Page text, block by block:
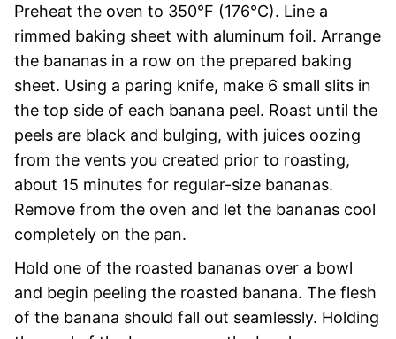
Preheat the oven to 350°F (176°C). Line a
rimmed baking sheet with aluminum foil. Arrange
the bananas in a row on the prepared baking
sheet. Using a paring knife, make 6 small slits in
the top side of each banana peel. Roast until the
peels are black and bulging, with juices oozing
from the vents you created prior to roasting,
about 15 minutes for regular-size bananas.
Remove from the oven and let the bananas cool
completely on the pan.
Hold one of the roasted bananas over a bowl
and begin peeling the roasted banana. The flesh
of the banana should fall out seamlessly. Holding